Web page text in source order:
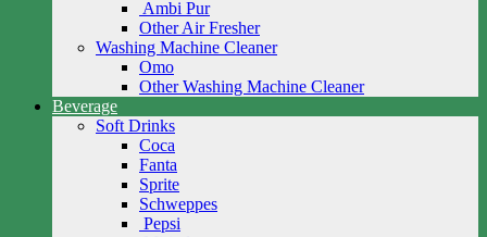
Ambi Pur
Other Air Fresher
Washing Machine Cleaner
Omo
Other Washing Machine Cleaner
Beverage
Soft Drinks
Coca
Fanta
Sprite
Schweppes
Pepsi